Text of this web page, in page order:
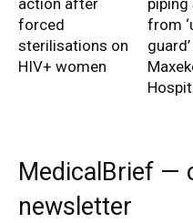
action after
forced
sterilisations on
HIV+ women
piping
from
MedicalBrief —
newsletter